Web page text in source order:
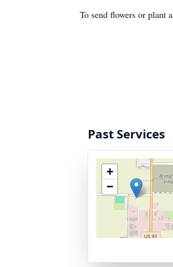
To send flowers or plant a
Past Services
+
−